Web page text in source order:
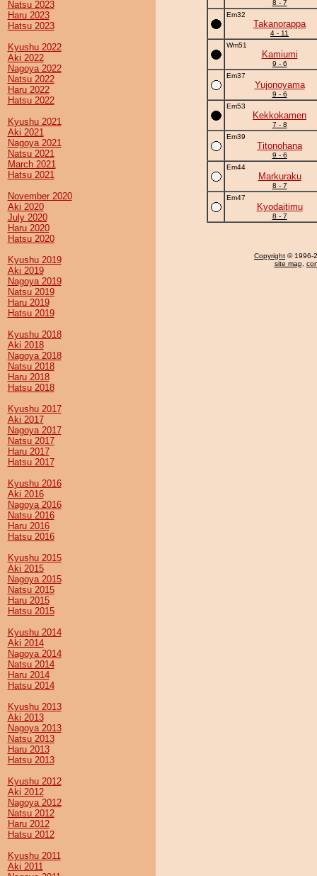
Natsu 2023
Haru 2023
Hatsu 2023
Kyushu 2022
Aki 2022
Nagoya 2022
Natsu 2022
Haru 2022
Hatsu 2022
Kyushu 2021
Aki 2021
Nagoya 2021
Natsu 2021
March 2021
Hatsu 2021
November 2020
Aki 2020
July 2020
Haru 2020
Hatsu 2020
Kyushu 2019
Aki 2019
Nagoya 2019
Natsu 2019
Haru 2019
Hatsu 2019
Kyushu 2018
Aki 2018
Nagoya 2018
Natsu 2018
Haru 2018
Hatsu 2018
Kyushu 2017
Aki 2017
Nagoya 2017
Natsu 2017
Haru 2017
Hatsu 2017
Kyushu 2016
Aki 2016
Nagoya 2016
Natsu 2016
Haru 2016
Hatsu 2016
Kyushu 2015
Aki 2015
Nagoya 2015
Natsu 2015
Haru 2015
Hatsu 2015
Kyushu 2014
Aki 2014
Nagoya 2014
Natsu 2014
Haru 2014
Hatsu 2014
Kyushu 2013
Aki 2013
Nagoya 2013
Natsu 2013
Haru 2013
Hatsu 2013
Kyushu 2012
Aki 2012
Nagoya 2012
Natsu 2012
Haru 2012
Hatsu 2012
Kyushu 2011
Aki 2011
8 - 7
Em32
Takanorappa
4 - 11
Wm51
Kamiumi
9 - 6
Em37
Yujonoyama
9 - 6
Em53
Kekkokamen
7 - 8
Em39
Titonohana
9 - 6
Em44
Markuraku
8 - 7
Em47
Kyodaitimu
8 - 7
Copyright © 1996-
site map,